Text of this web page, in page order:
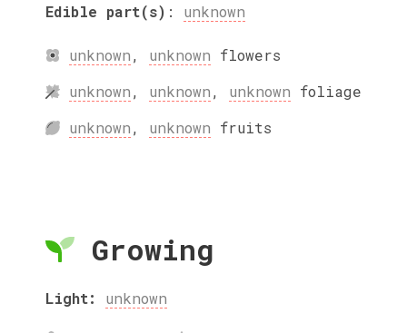
Edible part(s) : unknown
unknown, unknown flowers
unknown, unknown, unknown foliage
unknown, unknown fruits
Growing
Light: unknown